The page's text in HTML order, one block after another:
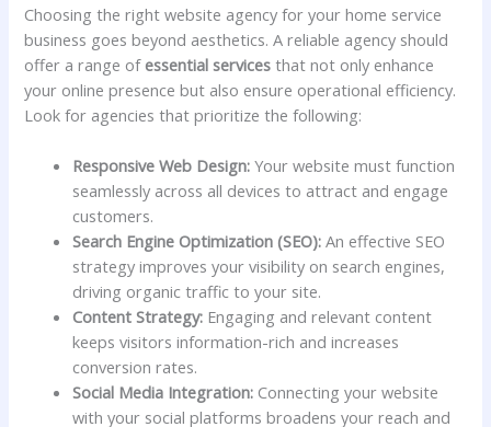
Choosing⁣ the right​ website agency for your‍ home service
business goes ​beyond aesthetics. A‍ reliable agency should
offer a range of essential services that not only enhance ​
your online presence but also ensure operational efficiency.
Look for agencies that ‍prioritize the following:
Responsive Web Design: Your website must function
seamlessly​ across ​all ⁣devices to‌ attract and engage
customers.
Search ‌Engine‌ Optimization⁤ (SEO): An effective​ SEO
strategy improves your visibility on search⁤ engines,
driving organic traffic to your site.
Content Strategy: Engaging and relevant content
keeps visitors information-rich and increases
conversion rates.
Social Media Integration: Connecting ⁤your website
with your social ‍platforms broadens your⁢ reach ⁢and